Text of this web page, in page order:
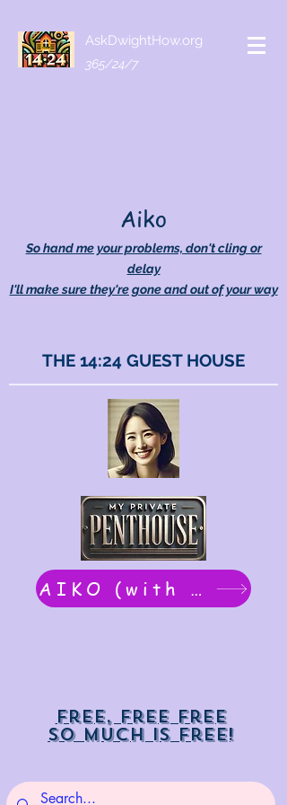
AskDwightHow.org
365/24/7
Aiko
So hand me your problems, don't cling or
delay
I'll make sure they're gone and out of your way
THE 14:24 GUEST HOUSE
AIKO (with Dwight): chat now
Free, free free
So much is free!